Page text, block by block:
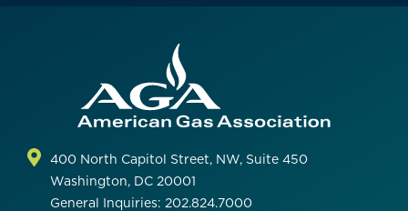
400 North Capitol Street, NW, Suite 450
Washington, DC 20001
General Inquiries: 202.824.7000